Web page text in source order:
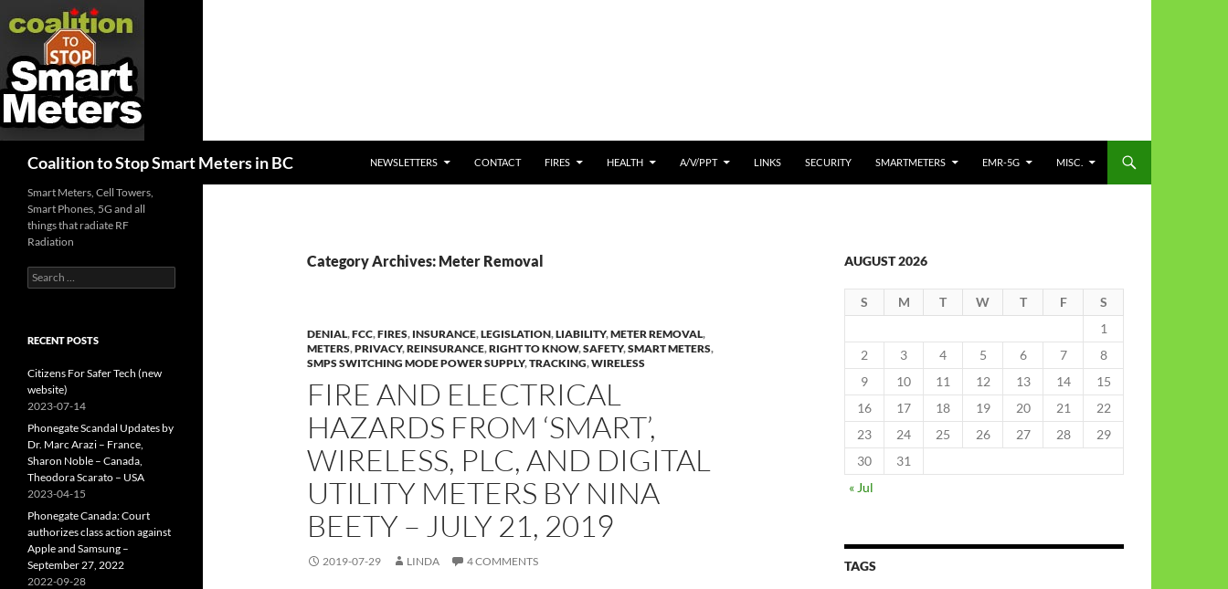
Coalition to Stop Smart Meters in BC
NEWSLETTERS
CONTACT FIRES HEALTH A/V/PPT LINKS SECURITY SMARTMETERS EMR-5G MISC.
Category Archives: Meter Removal
DENIAL,FCC,FIRES, INSURANCE,LEGISLATION,LIABILITY,METER REMOVAL,
METERS,PRIVACY,REINSURANCE,RIGHT TO KNOW,SAFETY,SMART METERS,
SMPS SWITCHING MODE POWER SUPPLY,TRACKING,WIRELESS
FIRE AND ELECTRICAL
HAZARDS FROM ‘SMART’,
WIRELESS, PLC, AND DIGITAL
UTILITY METERS BY NINA
BEETY – JULY 21, 2019
2019-07-29 LINDA 4 COMMENTS
AUGUST 2026
S M T W T F
S
1
2
3 4 5 6 7
8
9
10 11 12 13 14
15
16
17 18 19 20 21
22
23
24 25 26 27 28
29
30
31
« Jul
TAGS
Smart Meters, Cell Towers,
Smart Phones, 5G and all
things that radiate RF
Radiation
Search
for:
RECENT POSTS
Citizens For Safer Tech (new
website)
2023-07-14
Phonegate Scandal Updates by
Dr. Marc Arazi – France,
Sharon Noble – Canada,
Theodora Scarato – USA
2023-04-15
Phonegate Canada: Court
authorizes class action against
Apple and Samsung –
September 27, 2022
2022-09-28